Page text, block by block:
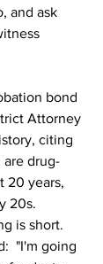
and ask
Attorney
citing
are drug-
20 years,
20s.
"I'm going